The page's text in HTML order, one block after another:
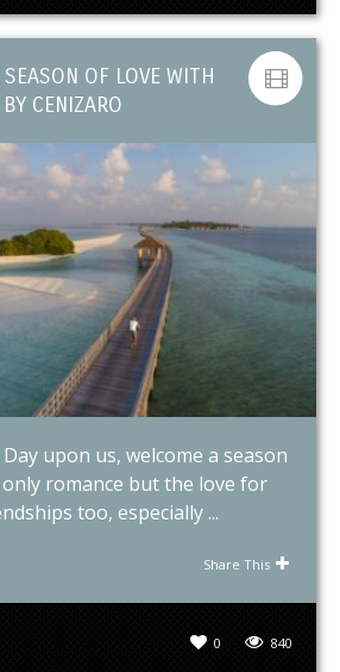
OF LOVE WITH
CENIZARO
upon us, welcome a season
romance but the love for
too, especially ...
Share This
840
0